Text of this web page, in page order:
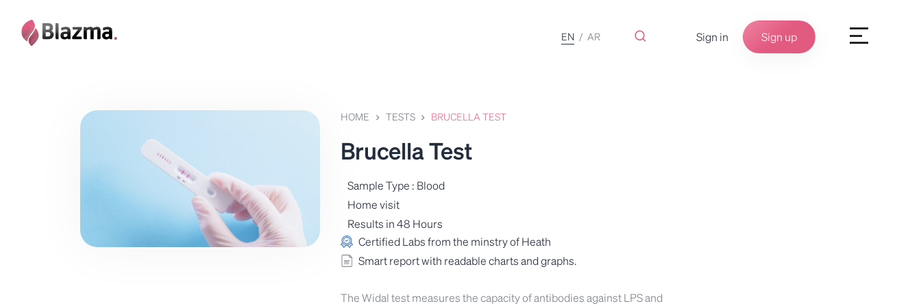
EN / AR Sign in Sign up
HOME TESTS BRUCELLA TEST
Brucella Test
Sample Type : Blood
Home visit
Results in 48 Hours
Certified Labs from the minstry of Heath
Smart report with readable charts and graphs.
The Widal test measures the capacity of antibodies against LPS and